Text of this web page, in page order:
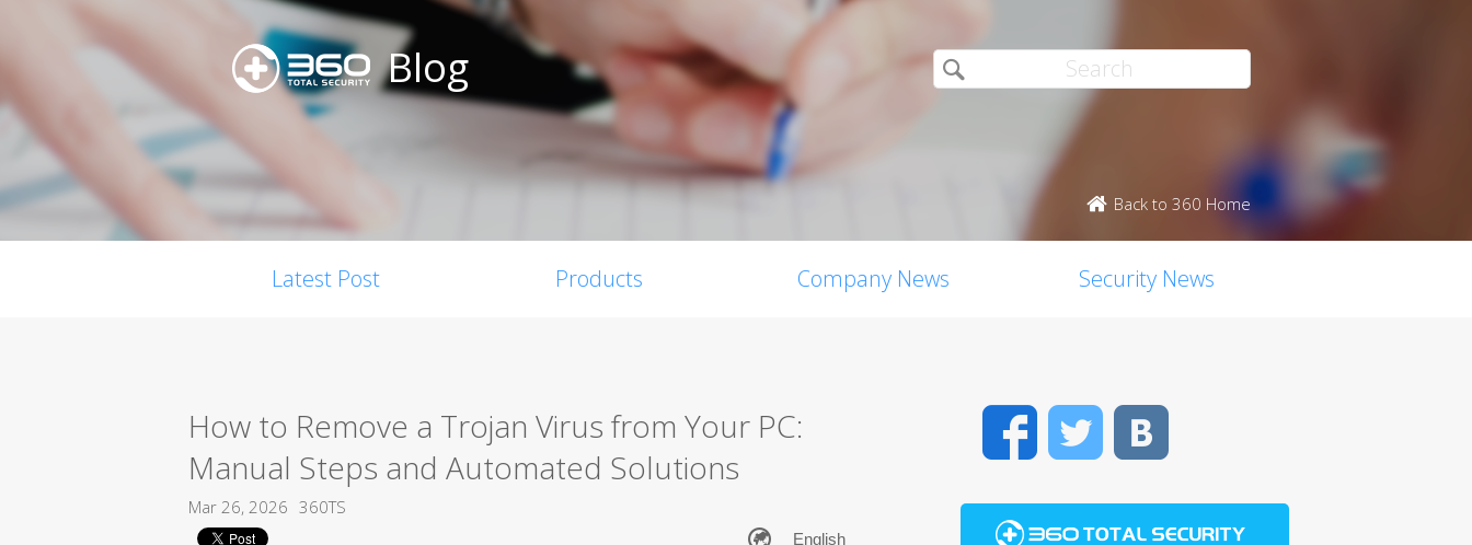
Blog
Back to 360 Home
Latest Post Products Company News Security News
How to Remove a Trojan Virus from Your PC:
Manual Steps and Automated Solutions
Mar 26, 2026 360TS
FacebookTwitter